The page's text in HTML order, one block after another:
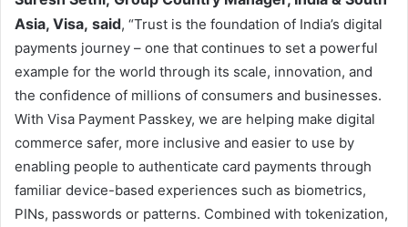
Asia, Visa, said, “Trust is the foundation of India’s digital
payments journey – one that continues to set a powerful
example for the world through its scale, innovation, and
the confidence of millions of consumers and businesses.
With Visa Payment Passkey, we are helping make digital
commerce safer, more inclusive and easier to use by
enabling people to authenticate card payments through
familiar device-based experiences such as biometrics,
PINs, passwords or patterns. Combined with tokenization,